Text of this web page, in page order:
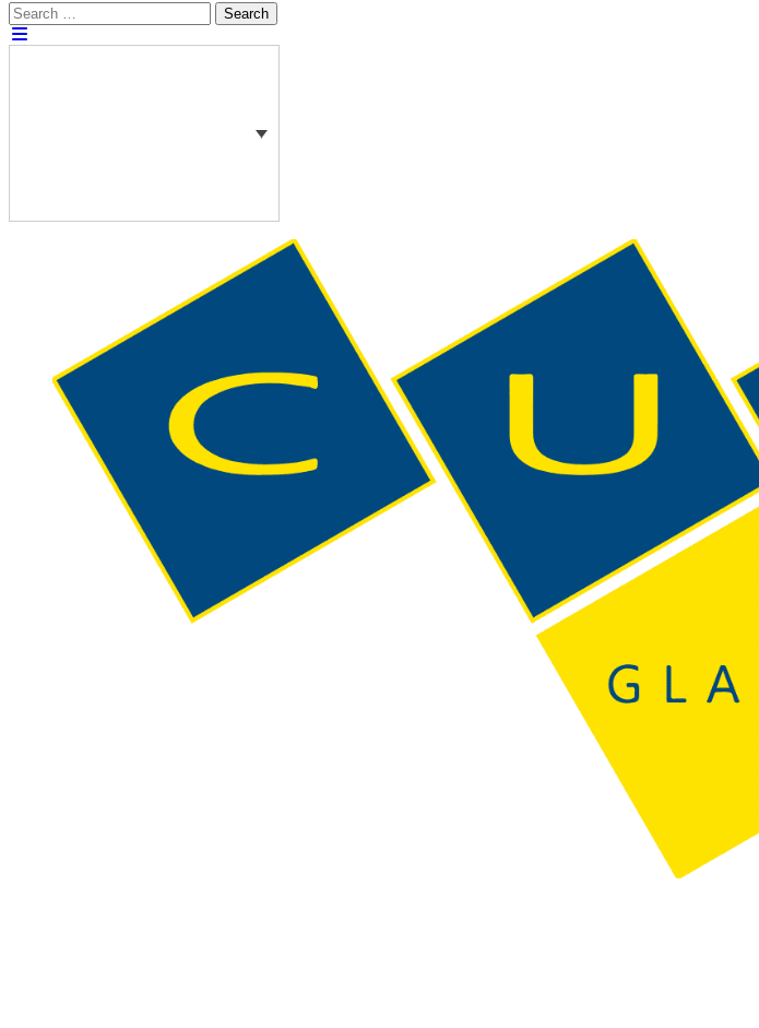
Search
for:
Search